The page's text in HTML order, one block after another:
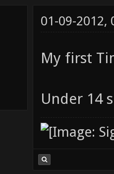
01-09-2012,
My first
Under 14